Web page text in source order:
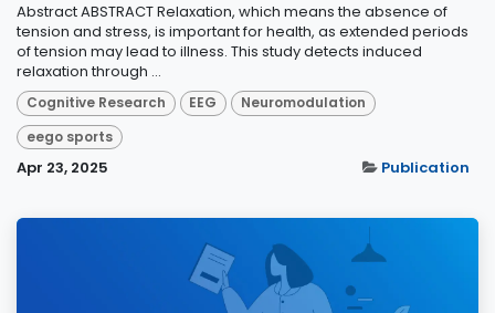
Abstract ABSTRACT Relaxation, which means the absence of
tension and stress, is important for health, as extended periods
of tension may lead to illness. This study detects induced
relaxation through ...
Cognitive Research EEG
Neuromodulation
eego sports
Apr 23, 2025 Publication